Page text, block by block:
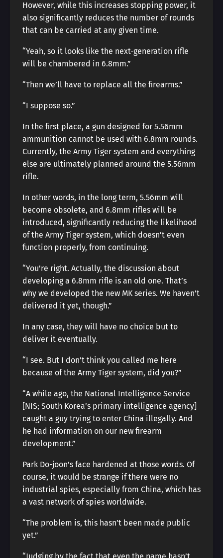
However, while this increases stopping power, it
also significantly reduces the number of rounds
that can be carried at any given time.
“Yeah, so it looks like the next-generation rifle
will be chambered in 6.8mm.”
“Then we’ll have to replace all the firearms.”
“I suppose so.”
In the first place, a gun designed for 5.56mm
ammunition cannot be used with 6.8mm rounds.
Currently, the Army Tiger system and everything
else are ultimately planned around the 5.56mm
rifle.
In other words, in the long term, 5.56mm will
become obsolete, and 6.8mm rifles will be
introduced, significantly reducing the likelihood
of the Army Tiger system, which doesn’t even
function properly, from continuing.
“You’re right. Actually, the discussion about
developing a 6.8mm rifle is an old one. That’s
why we developed the new MK series. We haven’t
delivered it yet, though.”
In any case, they will have no choice but to
deliver it eventually.
“I see. But I don’t think you called me here
because of the Army Tiger system, did you?”
“A while ago, the National Intelligence Service
[NIS; South Korea’s primary intelligence agency]
caught a guy trying to enter China illegally. And
he had information on our new firearm
development.”
Park Do-joon’s face hardened at those words. Of
course, it would be strange if there were no
industrial spies, especially from China, which has
a vast network of spies worldwide.
“The problem is, this hasn’t been made public
yet.”